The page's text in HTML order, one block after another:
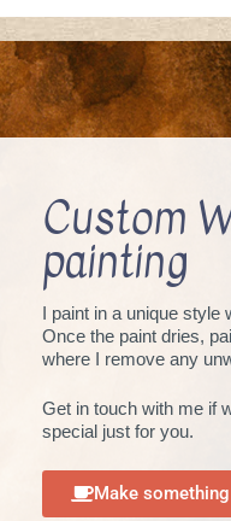
Custom
painting
I paint in a unique style
Once the paint dries,
where I remove any
Get in touch with me if
special just for you.
Make